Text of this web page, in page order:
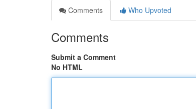
Comments
Who Upvoted
Comments
Submit a Comment
No HTML